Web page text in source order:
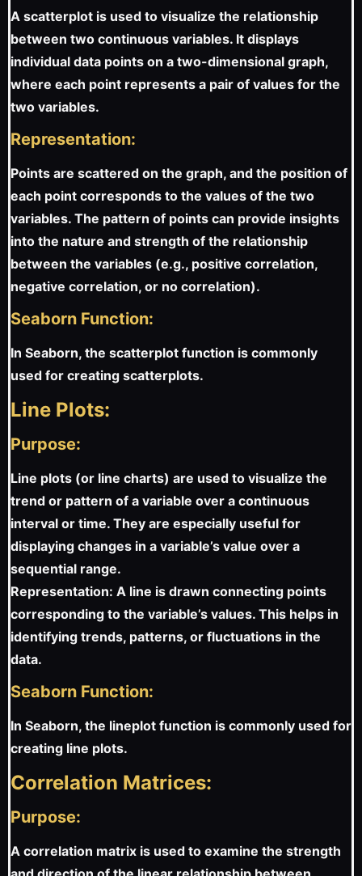
A scatterplot is used to visualize the relationship
between two continuous variables. It displays
individual data points on a two-dimensional graph,
where each point represents a pair of values for the
two variables.
Representation:
Points are scattered on the graph, and the position of
each point corresponds to the values of the two
variables. The pattern of points can provide insights
into the nature and strength of the relationship
between the variables (e.g., positive correlation,
negative correlation, or no correlation).
Seaborn Function:
In Seaborn, the scatterplot function is commonly
used for creating scatterplots.
Line Plots:
Purpose:
Line plots (or line charts) are used to visualize the
trend or pattern of a variable over a continuous
interval or time. They are especially useful for
displaying changes in a variable’s value over a
sequential range.
Representation: A line is drawn connecting points
corresponding to the variable’s values. This helps in
identifying trends, patterns, or fluctuations in the
data.
Seaborn Function:
In Seaborn, the lineplot function is commonly used for
creating line plots.
Correlation Matrices:
Purpose:
A correlation matrix is used to examine the strength